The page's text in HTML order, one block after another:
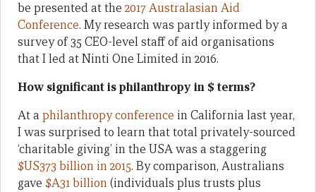
be presented at the 2017 Australasian Aid
Conference. My research was partly informed by a
survey of 35 CEO-level staff of aid organisations
that I led at Ninti One Limited in 2016.
How significant is philanthropy in $ terms?
At a philanthropy conference in California last year,
I was surprised to learn that total privately-sourced
‘charitable giving’ in the USA was a staggering
$US373 billion in 2015. By comparison, Australians
gave $A31 billion(individuals plus trusts plus